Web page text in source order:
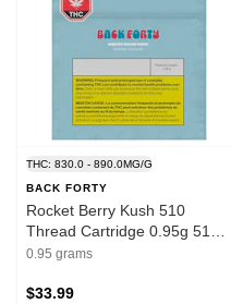
THC: 830.0 - 890.0MG/G
BACK FORTY
Rocket Berry Kush 510
Thread Cartridge 0.95g 510
Thread Cartridges
0.95 grams
$33.99